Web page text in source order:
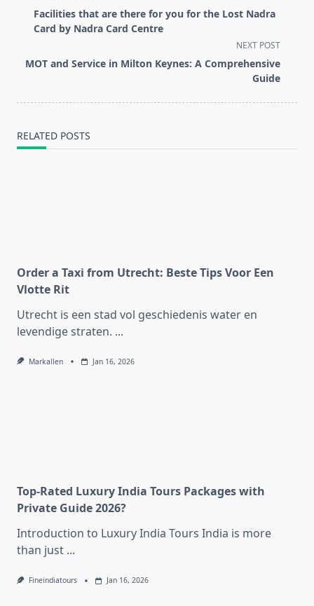
class="nav-
subtitle
reader-
Facilities that are there for you for the Lost Nadra
Card by Nadra Card Centre
NEXT POST
MOT and Service in Milton Keynes: A Comprehensive
Guide
RELATED POSTS
Order a Taxi from Utrecht: Beste Tips Voor Een
Vlotte Rit
Utrecht is een stad vol geschiedenis water en
levendige straten. ...
Markallen Jan 16, 2026
Top-Rated Luxury India Tours Packages with
Private Guide 2026?
Introduction to Luxury India Tours India is more
than just ...
Fineindiatours Jan 16, 2026